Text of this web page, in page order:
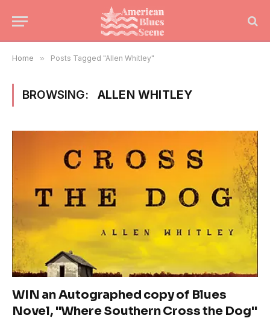
Home » Posts Tagged "Allen Whitley"
BROWSING: ALLEN WHITLEY
WIN an Autographed copy of Blues
Novel, "Where Southern Cross the Dog"